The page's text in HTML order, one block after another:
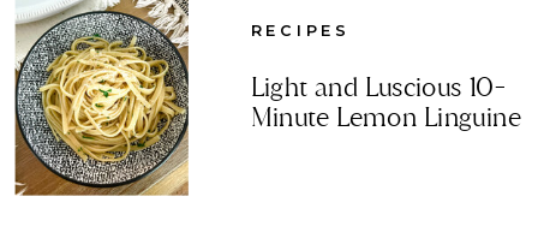
Light and Luscious 10-
Minute Lemon Linguine
RECIPES